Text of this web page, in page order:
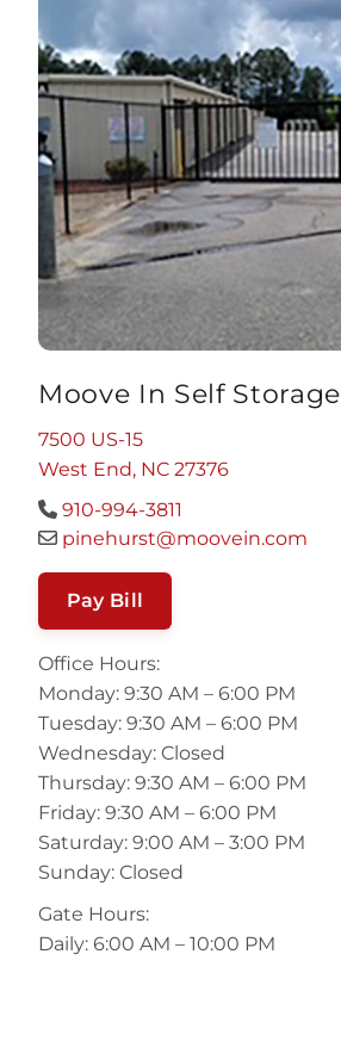
Moove In Self Storage
7500 US-15
West End, NC 27376
910-994-3811
pinehurst@moovein.com
Pay Bill
Office Hours:
Monday: 9:30 AM – 6:00 PM
Tuesday: 9:30 AM – 6:00 PM
Wednesday: Closed
Thursday: 9:30 AM – 6:00 PM
Friday: 9:30 AM – 6:00 PM
Saturday: 9:00 AM – 3:00 PM
Sunday: Closed
Gate Hours:
Daily: 6:00 AM – 10:00 PM